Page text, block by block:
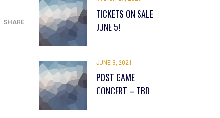
SHARE
TICKETS ON SALE
JUNE 5!
JUNE 3, 2021
POST GAME
CONCERT – TBD